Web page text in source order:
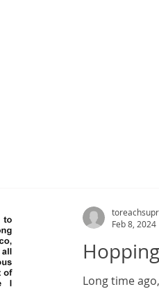
Long time ago, after roughly freelancing for almost 4
Feb 8, 2024